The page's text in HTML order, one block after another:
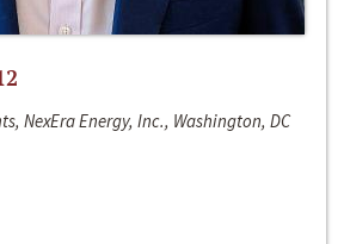
NexEra Energy, Inc., Washington, DC